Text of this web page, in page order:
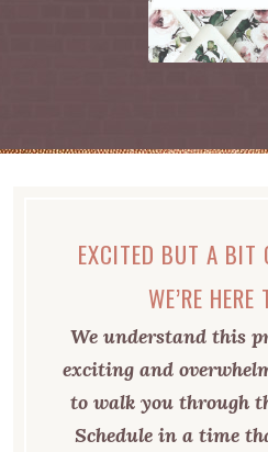
EXCITED BUT A BIT
WE’RE
We understand this
exciting and
to walk you through
Schedule in a time